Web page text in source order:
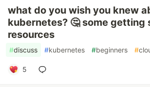
what do you wish you knew
kubernetes? 🤔 some getting
resources
#discuss #kubernetes #beginners #
5